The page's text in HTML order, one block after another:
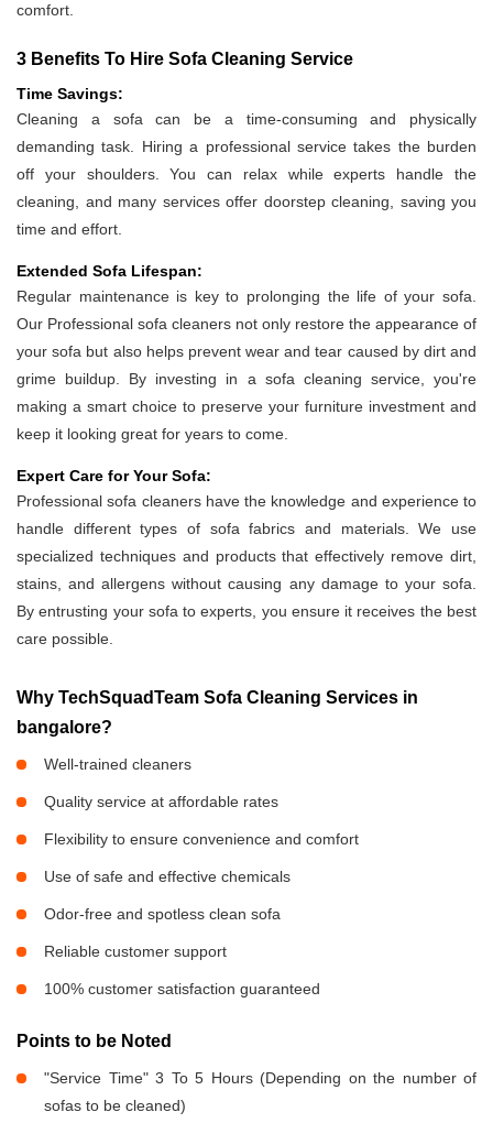
comfort.
3 Benefits To Hire Sofa Cleaning Service
Time Savings:
Cleaning a sofa can be a time-consuming and physically
demanding task. Hiring a professional service takes the burden
off your shoulders. You can relax while experts handle the
cleaning, and many services offer doorstep cleaning, saving you
time and effort.
Extended Sofa Lifespan:
Regular maintenance is key to prolonging the life of your sofa.
Our Professional sofa cleaners not only restore the appearance of
your sofa but also helps prevent wear and tear caused by dirt and
grime buildup. By investing in a sofa cleaning service, you're
making a smart choice to preserve your furniture investment and
keep it looking great for years to come.
Expert Care for Your Sofa:
Professional sofa cleaners have the knowledge and experience to
handle different types of sofa fabrics and materials. We use
specialized techniques and products that effectively remove dirt,
stains, and allergens without causing any damage to your sofa.
By entrusting your sofa to experts, you ensure it receives the best
care possible.
Why TechSquadTeam Sofa Cleaning Services in
bangalore?
Well-trained cleaners
Quality service at affordable rates
Flexibility to ensure convenience and comfort
Use of safe and effective chemicals
Odor-free and spotless clean sofa
Reliable customer support
100% customer satisfaction guaranteed
Points to be Noted
"Service Time" 3 To 5 Hours (Depending on the number of
sofas to be cleaned)